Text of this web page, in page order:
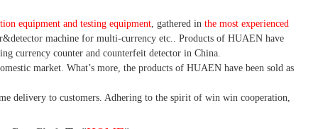
equipment and testing equipment , gathered in the most experienced
machine for multi-currency etc.
. Products of HUAEN have
currency counter and counterfeit detector in China.
market. What’s more, the products of HUAEN have been sold as
delivery to customers. Adhering to the spirit of win win cooperation,